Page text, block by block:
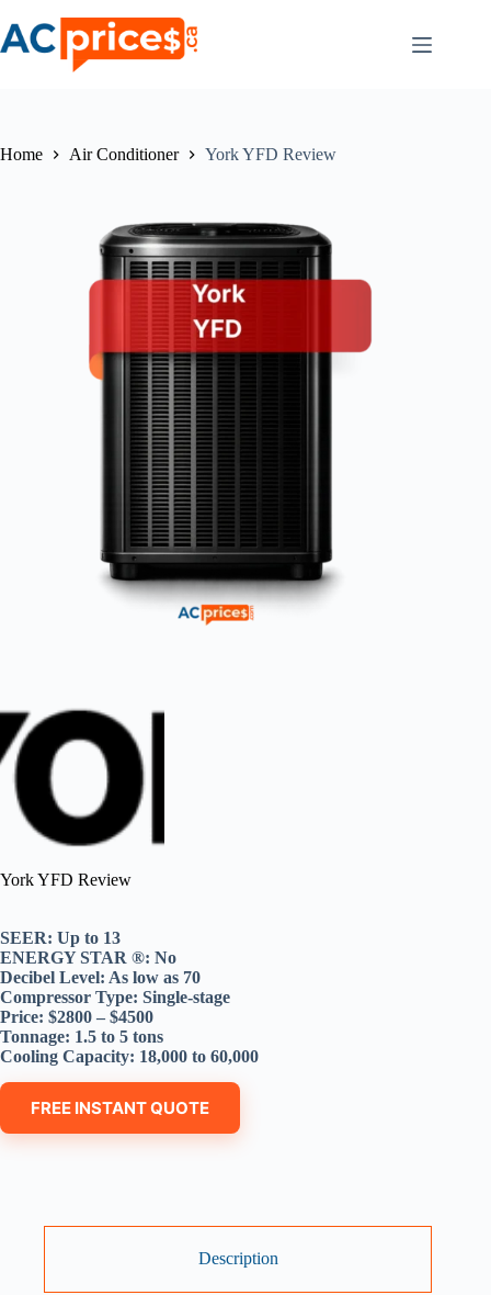
to
content
Home Air Conditioner York YFD Review
York YFD Review
SEER: Up to 13
ENERGY STAR ®: No
Decibel Level: As low as 70
Compressor Type: Single-stage
Price: $2800 – $4500
Tonnage: 1.5 to 5 tons
Cooling Capacity: 18,000 to 60,000
FREE INSTANT QUOTE
Description